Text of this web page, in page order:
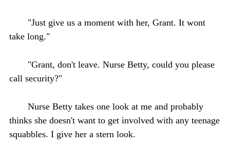
"Just give us a moment with her, Grant. It wont
take long."
"Grant, don't leave. Nurse Betty, could you please
call security?"
Nurse Betty takes one look at me and probably
thinks she doesn't want to get involved with any teenage
squabbles. I give her a stern look.